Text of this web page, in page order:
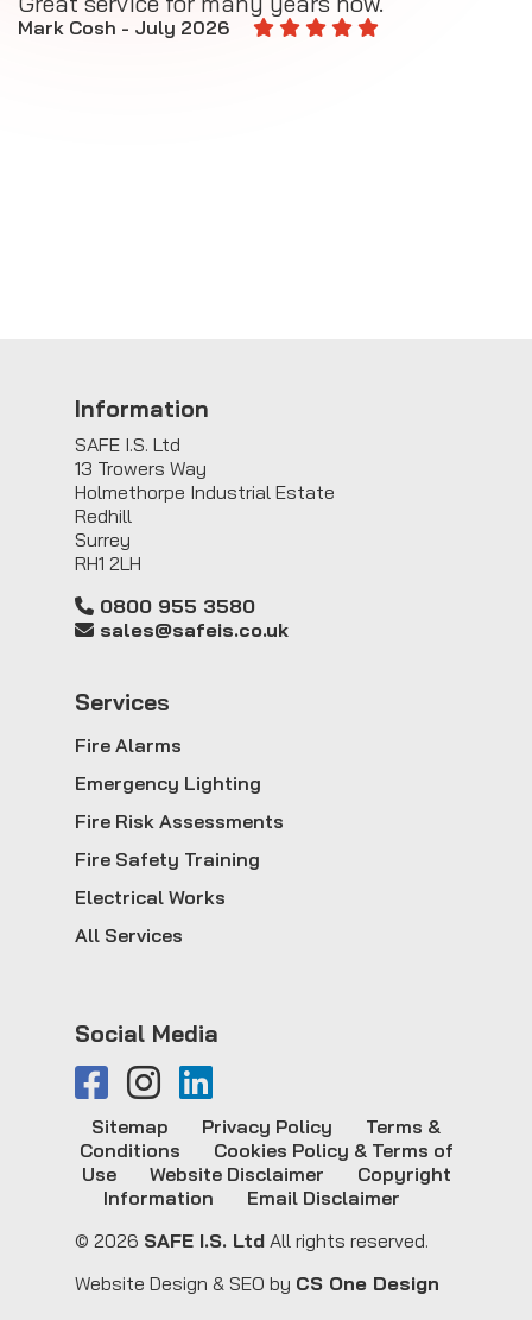
Mark Cosh - July 2026
Information
SAFE I.S. Ltd
13 Trowers Way
Holmethorpe Industrial Estate
Redhill
Surrey
RH1 2LH
0800 955 3580
sales@safeis.co.uk
Services
Fire Alarms
Emergency Lighting
Fire Risk Assessments
Fire Safety Training
Electrical Works
All Services
Social Media
© 2026 SAFE I.S. Ltd All rights reserved.
Sitemap Privacy Policy
Terms &
Conditions
Cookies Policy & Terms of
Use
Website Disclaimer
Copyright
Information
Email Disclaimer
Website Design & SEO by CS One Design